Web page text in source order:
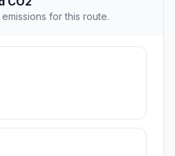
for this route.